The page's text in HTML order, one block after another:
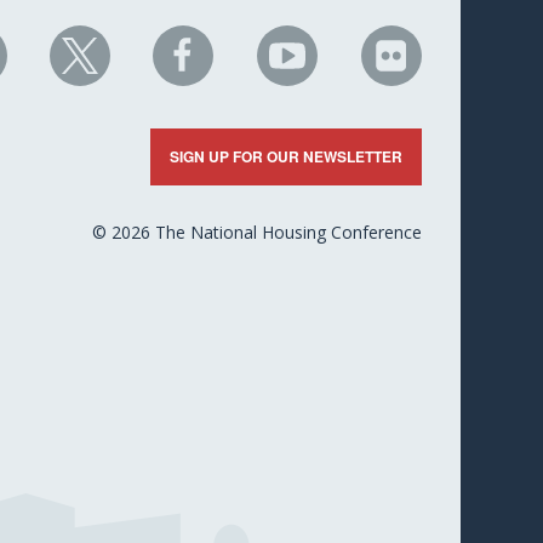
NHC
on
NHC
on
Facebook
NHC
on
YouTube
NHC
on
Flickr
SIGN UP FOR OUR NEWSLETTER
© 2026 The National Housing Conference